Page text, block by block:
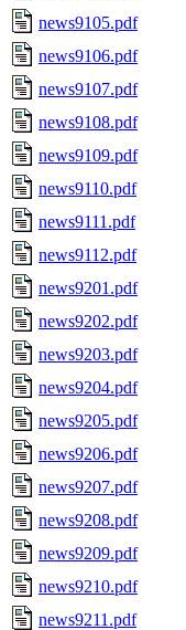
news9105.pdf
news9106.pdf
news9107.pdf
news9108.pdf
news9109.pdf
news9110.pdf
news9111.pdf
news9112.pdf
news9201.pdf
news9202.pdf
news9203.pdf
news9204.pdf
news9205.pdf
news9206.pdf
news9207.pdf
news9208.pdf
news9209.pdf
news9210.pdf
news9211.pdf